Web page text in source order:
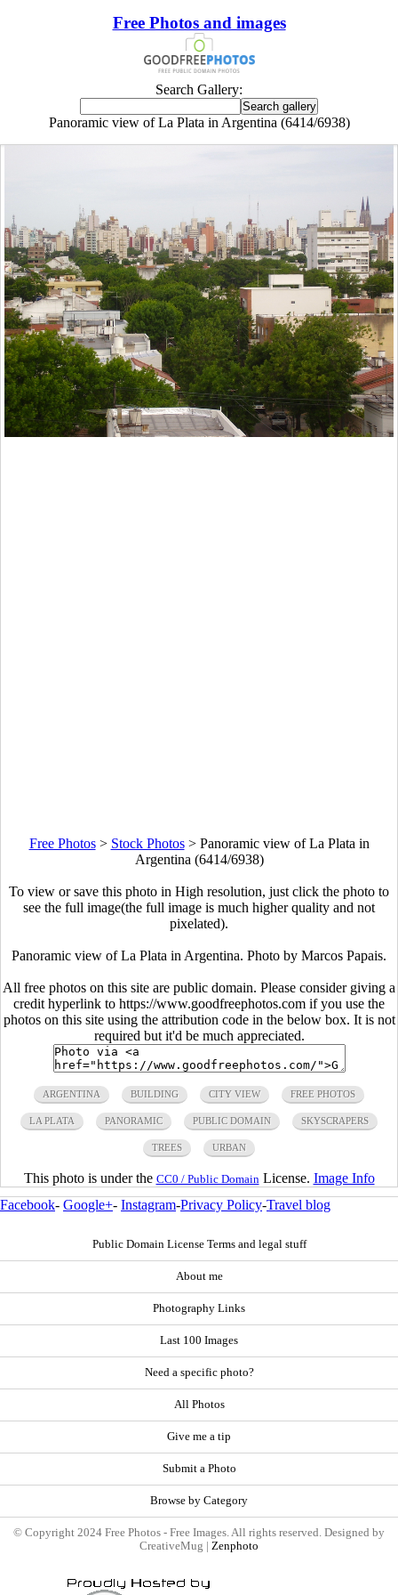
Free Photos and images
Search Gallery:
Panoramic view of La Plata in Argentina (6414/6938)
Free Photos> Stock Photos> Panoramic view of La Plata in
Argentina (6414/6938)
To view or save this photo in High resolution, just click the photo to
see the full image(the full image is much higher quality and not
pixelated).
Panoramic view of La Plata in Argentina. Photo by Marcos Papais.
All free photos on this site are public domain. Please consider giving a
credit hyperlink to https://www.goodfreephotos.com if you use the
photos on this site using the attribution code in the below box. It is not
required but it'd be much appreciated.
ARGENTINA BUILDING CITY VIEW FREE PHOTOS
LA PLATA PANORAMIC PUBLIC DOMAIN SKYSCRAPERS
TREES URBAN
This photo is under the CC0 / Public Domain License. Image Info
Facebook- Google+- Instagram-Privacy Policy-Travel blog
Public Domain License Terms and legal stuff
About me
Photography Links
Last 100 Images
Need a specific photo?
All Photos
Give me a tip
Submit a Photo
Browse by Category
© Copyright 2024 Free Photos - Free Images. All rights reserved. Designed by
CreativeMug | Zenphoto